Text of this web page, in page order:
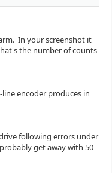
In your screenshot it
the number of counts
encoder produces in
following errors under
get away with 50